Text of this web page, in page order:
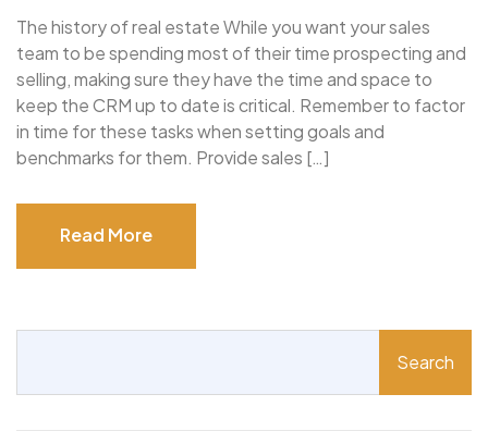
The history of real estate While you want your sales
team to be spending most of their time prospecting and
selling, making sure they have the time and space to
keep the CRM up to date is critical. Remember to factor
in time for these tasks when setting goals and
benchmarks for them. Provide sales […]
Read More
Search